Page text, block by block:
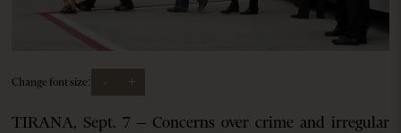
Change font size: +
TIRANA, Sept. 7 – Concerns over crime and irregular